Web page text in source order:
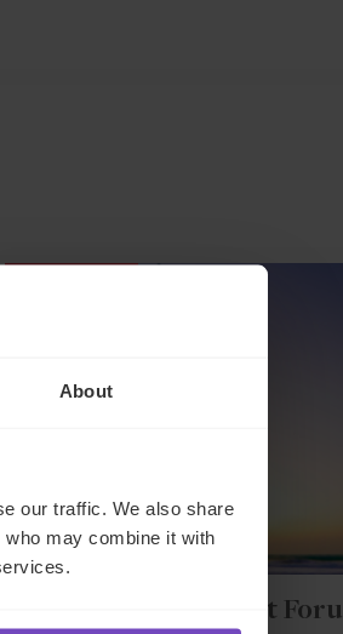
About
our traffic. We also share
may combine it with
AIMA Middle East